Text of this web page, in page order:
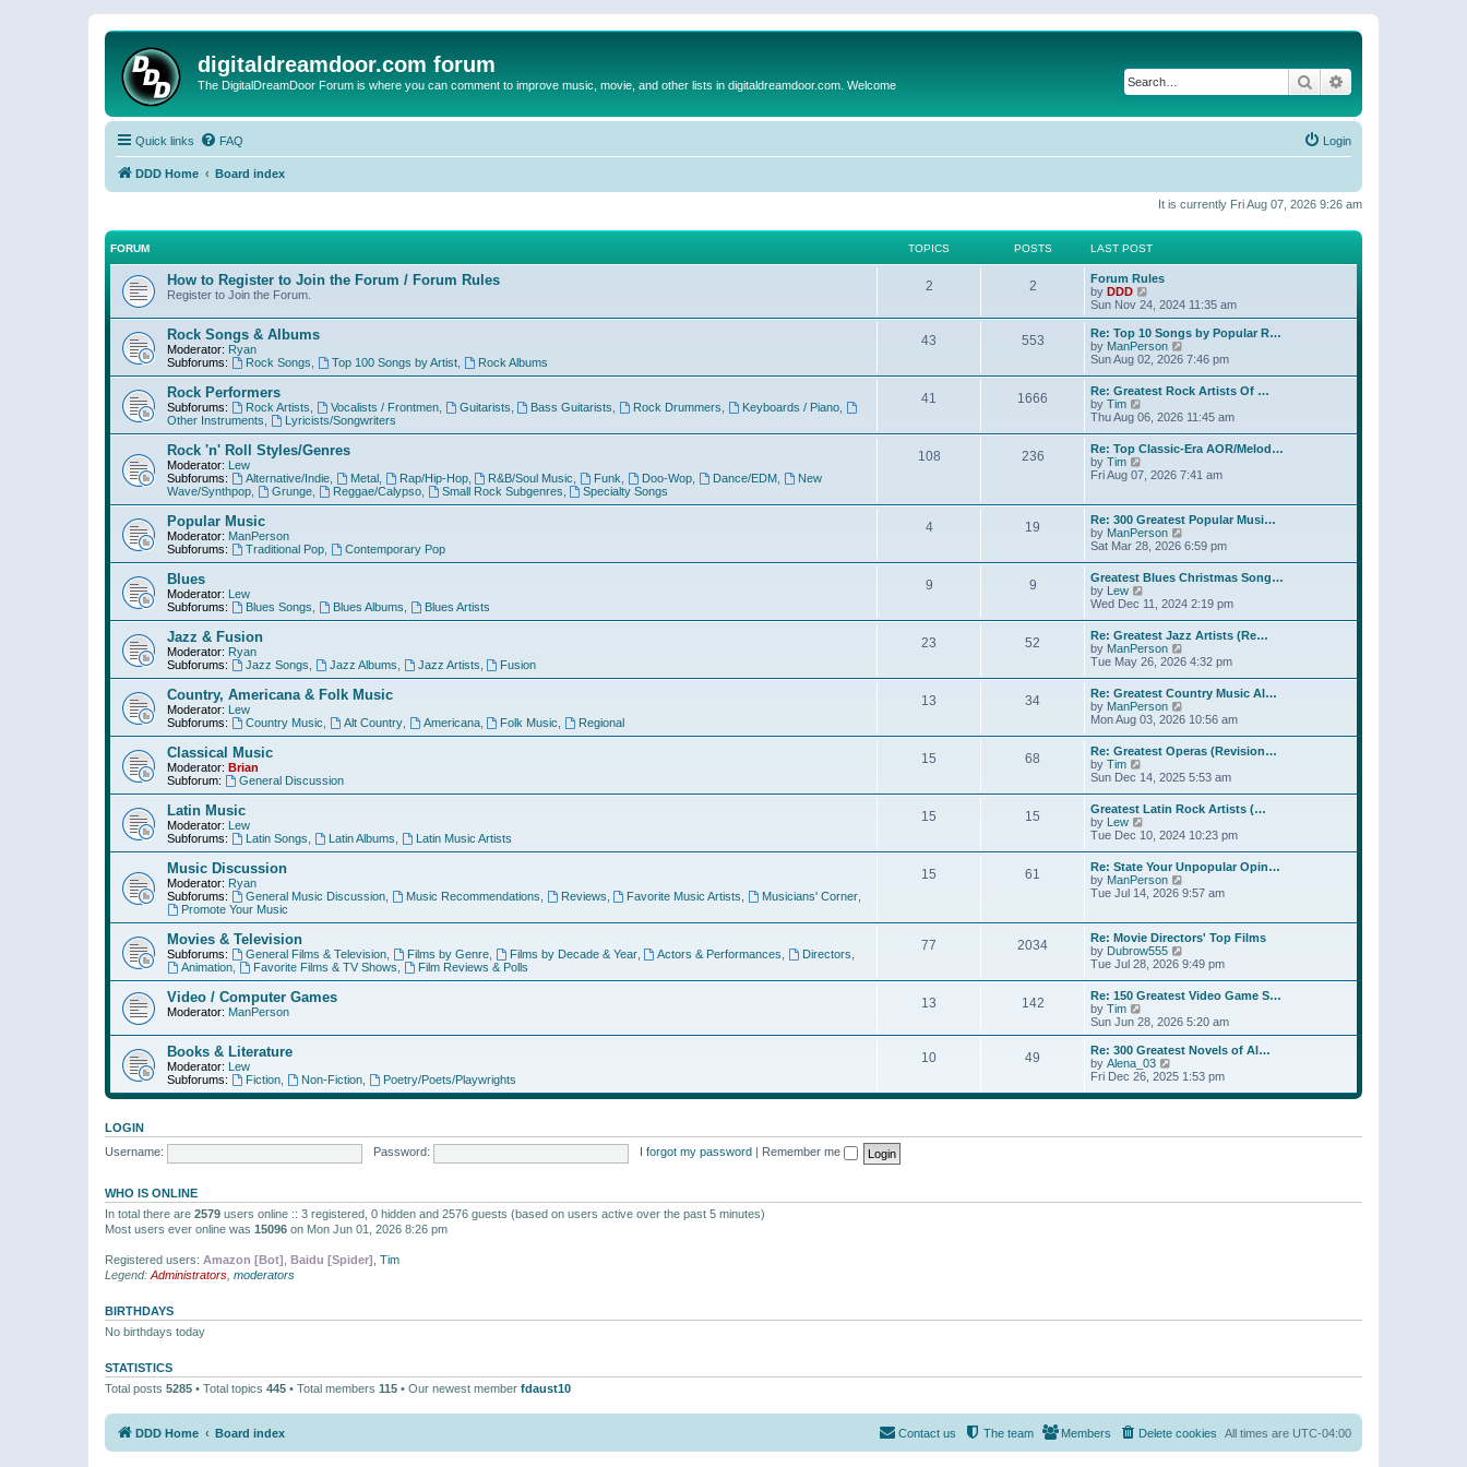
digitaldreamdoor.com forum
The DigitalDreamDoor Forum is where you can comment to improve music, movie, and other lists in digitaldreamdoor.com. Welcome Search
Quick links FAQ Login
DDD Home Board index
It is currently Fri Aug 07, 2026 9:26 am
FORUM TOPICS POSTS LAST POST
How to Register to Join the Forum / Forum Rules
Register to Join the Forum.
2 2
Forum Rules
by DDD
i
e
w
t
h
e
l
a
e
s
t
o
Sun Nov 24, 2024 11:35 am
Rock Songs & Albums
Moderator: Ryan
Subforums:
Rock Songs Top 100 Songs by Artist, Rock Albums
43 553
Re: Top 10 Songs by Popular R…
by ManPerson
w
t
h
e
l
a
e
t
p
o
s
t
Sun Aug 02, 2026 7:46 pm
Rock Performers
Subforums: Rock Artists Vocalists / Frontmen, Guitarists Bass Guitarists Rock Drummers Keyboards / Piano
Other Instruments
Lyricists/Songwriters
41 1666
Re: Greatest Rock Artists Of …
by Tim
i
w
t
h
e
a
t
e
s
t
p
o
s
t
Thu Aug 06, 2026 11:45 am
Rock 'n' Roll Styles/Genres
Moderator: Lew
Subforums:
Alternative/Indie, Metal, Rap/Hip-Hop, R&B/Soul Music Funk Doo-Wop Dance/EDM,
New
Wave/Synthpop
Grunge, Reggae/Calypso, Small Rock Subgenres Specialty Songs
108 236
Re: Top Classic-Era AOR/Melod…
by Tim
i
t
h
e
l
a
t
e
s
t
p
o
s
t
Fri Aug 07, 2026 7:41 am
Popular Music
Moderator: ManPerson
Subforums:
Traditional Pop, Contemporary Pop
4 19
Re: 300 Greatest Popular Musi…
by ManPerson
i
w
t
h
e
l
a
e
s
t
p
o
s
t
Sat Mar 28, 2026 6:59 pm
Blues
Moderator: Lew
Subforums:
Blues Songs Blues Albums Blues Artists
9 9
Greatest Blues Christmas Song…
by Lew
i
t
h
e
l
a
t
e
s
t
p
o
s
t
Wed Dec 11, 2024 2:19 pm
Jazz & Fusion
Moderator: Ryan
Subforums:
Jazz Songs Jazz Albums Jazz Artists Fusion
23 52
Re: Greatest Jazz Artists (Re…
by ManPerson
i
t
h
e
l
a
e
s
t
p
o
s
t
Tue May 26, 2026 4:32 pm
Country, Americana & Folk Music
Moderator: Lew
Subforums:
Country Music Alt Country, Americana, Folk Music Regional
13 34
Re: Greatest Country Music Al…
by ManPerson
i
t
h
e
l
a
e
s
t
p
o
s
Mon Aug 03, 2026 10:56 am
Classical Music
Moderator: Brian
Subforum:
General Discussion
15 68
Re: Greatest Operas (Revision…
by Tim
i
w
t
h
e
l
a
t
e
t
p
o
s
t
Sun Dec 14, 2025 5:53 am
Latin Music
Moderator: Lew
Subforums:
Latin Songs Latin Albums Latin Music Artists
15 15
Greatest Latin Rock Artists (…
by Lew
i
w
h
e
a
t
e
s
t
p
o
s
t
Tue Dec 10, 2024 10:23 pm
Music Discussion
Moderator: Ryan
Subforums:
General Music Discussion, Music Recommendations Reviews Favorite Music Artists Musicians' Corner
Promote Your Music
15 61
Re: State Your Unpopular Opin…
by ManPerson
i
h
e
l
a
t
s
t
p
s
Tue Jul 14, 2026 9:57 am
Movies & Television
Subforums: General Films & Television, Films by Genre, Films by Decade & Year, Actors & Performances Directors
Animation, Favorite Films & TV Shows Film Reviews & Polls
77 2034
Re: Movie Directors' Top Films
by Dubrow555
i
w
t
h
e
a
e
s
Tue Jul 28, 2026 9:49 pm
Video / Computer Games
Moderator: ManPerson
13 142
Re: 150 Greatest Video Game S…
by Tim
i
e
w
t
h
e
l
e
s
Sun Jun 28, 2026 5:20 am
Books & Literature
Moderator: Lew
Subforums:
Fiction, Non-Fiction, Poetry/Poets/Playwrights
10 49
Re: 300 Greatest Novels of Al…
by Alena_03
i
w
e
s
Fri Dec 26, 2025 1:53 pm
LOGIN
Username:
Password: I forgot my password Remember me
WHO IS ONLINE
In total there are 2579 users online :: 3 registered, 0 hidden and 2576 guests (based on users active over the past 5 minutes)
Most users ever online was 15096 on Mon Jun 01, 2026 8:26 pm
Registered users: Amazon [Bot] Baidu [Spider] Tim
Legend: Administrators moderators
BIRTHDAYS
No birthdays today
STATISTICS
Total posts 5285 • Total topics 445 • Total members 115 • Our newest member fdaust10
DDD Home Board index All times are UTC-04:00
Delete cookies
Members
The team
Contact us